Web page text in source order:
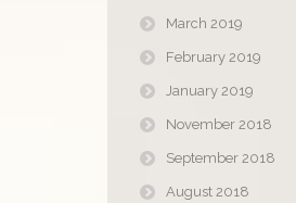
March 2019
February 2019
January 2019
November 2018
September 2018
August 2018